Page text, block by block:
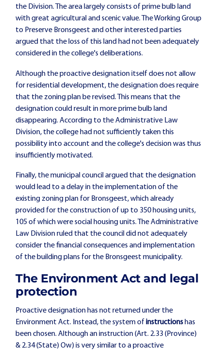
the Division. The area largely consists of prime bulb land
with great agricultural and scenic value. The Working Group
to Preserve Bronsgeest and other interested parties
argued that the loss of this land had not been adequately
considered in the college's deliberations.
Although the proactive designation itself does not allow
for residential development, the designation does require
that the zoning plan be revised. This means that the
designation could result in more prime bulb land
disappearing. According to the Administrative Law
Division, the college had not sufficiently taken this
possibility into account and the college's decision was thus
insufficiently motivated.
Finally, the municipal council argued that the designation
would lead to a delay in the implementation of the
existing zoning plan for Bronsgeest, which already
provided for the construction of up to 350 housing units,
105 of which were social housing units. The Administrative
Law Division ruled that the council did not adequately
consider the financial consequences and implementation
of the building plans for the Bronsgeest municipality.
The Environment Act and legal
protection
Proactive designation has not returned under the
Environment Act. Instead, the system of instructions has
been chosen. Although an instruction (Art. 2.33 (Province)
& 2.34 (State) Ow) is very similar to a proactive